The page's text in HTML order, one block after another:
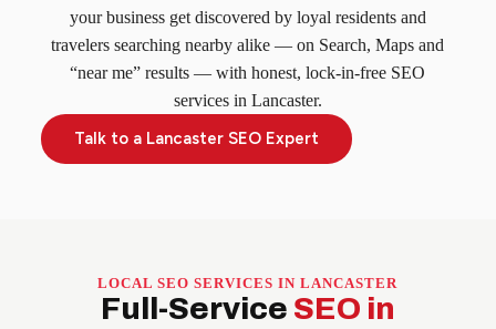
your business get discovered by loyal residents and
travelers searching nearby alike — on Search, Maps and
“near me” results — with honest, lock-in-free SEO
services in Lancaster.
Talk to a Lancaster SEO Expert
LOCAL SEO SERVICES IN LANCASTER
Full-Service SEO in